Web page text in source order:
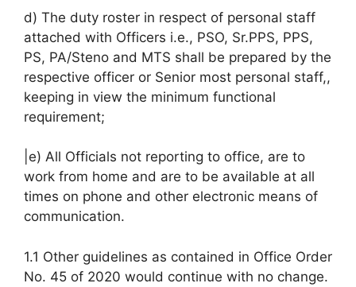
d) The duty roster in respect of personal staff
attached with Officers i.e., PSO, Sr.PPS, PPS,
PS, PA/Steno and MTS shall be prepared by the
respective officer or Senior most personal staff,,
keeping in view the minimum functional
requirement;
|e) All Officials not reporting to office, are to
work from home and are to be available at all
times on phone and other electronic means of
communication.
1.1 Other guidelines as contained in Office Order
No. 45 of 2020 would continue with no change.